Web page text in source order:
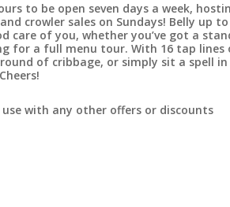
to be open seven days a week,
crowler sales on Sundays! Belly up
care of you, whether you’ve got a
for a full menu tour. With 16 tap lines
of cribbage, or simply sit a spell
with any other offers or discounts